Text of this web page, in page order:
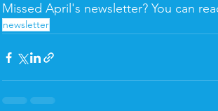
Missed April's newsletter? You can
newsletter